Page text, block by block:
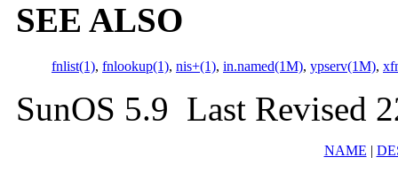
SEE ALSO
fnlist(1), fnlookup(1), nis+(1), in.named(1M), ypserv(1M),
SunOS 5.9 Last Revised
NAME |